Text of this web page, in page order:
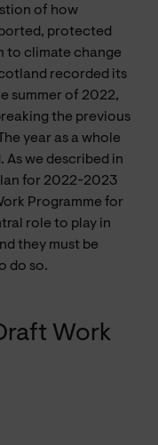
of how
protected
to climate change
recorded its
summer of 2022,
the previous
The year as a whole
As we described in
for 2022-2023
Programme for
role to play in
they must be
do so.
Work